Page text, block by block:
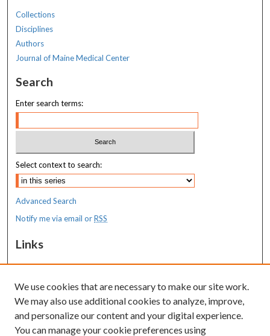
Collections
Disciplines
Authors
Journal of Maine Medical Center
Search
Enter search terms:
Select context to search:
Advanced Search
Notify me via email orRSS
Links
MaineHealth Maine Medical Center
Resources
MaineHealth Library & Learning
Commons
We use cookies that are necessary to make our site work.
We may also use additional cookies to analyze, improve,
and personalize our content and your digital experience.
You can manage your cookie preferences using